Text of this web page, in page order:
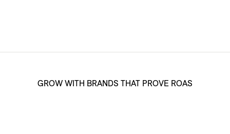
GROW WITH BRANDS THAT PROVE ROAS